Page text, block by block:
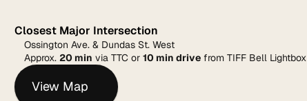
Closest Major Intersection
Ossington Ave. & Dundas St. West
Approx. 20 min via TTC or 10 min drive from TIFF Bell Lightbox
View Map